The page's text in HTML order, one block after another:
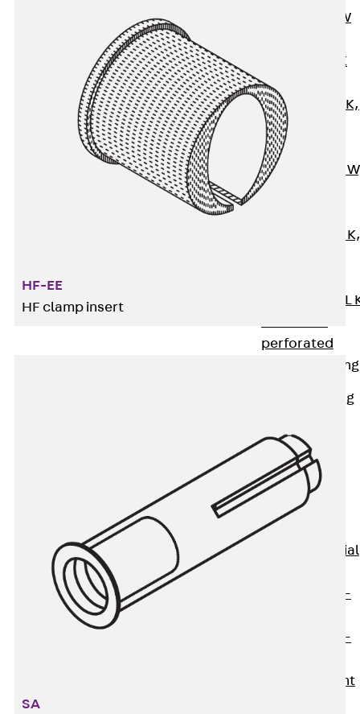
Channel JM W
Channel JM K
Mounting
Channel JML K,
perforated
Mounting
Channel JXM
toothed
Channel JZM K,
Channel JZML
perforated
Railing Fastening
Railing
Channels
Railing
Fastening
Channel JGB
Special Screws
Special
Hook-head T-
Hook-head T-
Breaking Point
HF-EE
HF clamp insert
SA